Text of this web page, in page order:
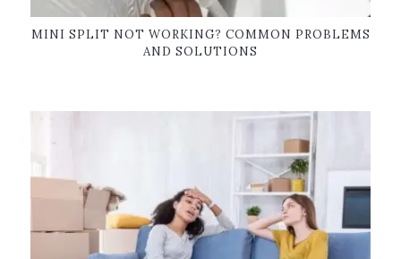
MINI SPLIT NOT WORKING? COMMON PROBLEMS
AND SOLUTIONS